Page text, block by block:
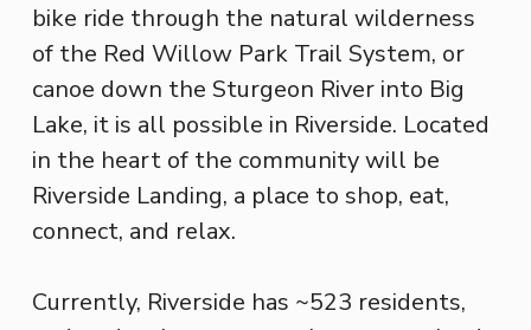
bike ride through the natural wilderness
of the Red Willow Park Trail System, or
canoe down the Sturgeon River into Big
Lake, it is all possible in Riverside. Located
in the heart of the community will be
Riverside Landing, a place to shop, eat,
connect, and relax.
Currently, Riverside has ~523 residents,